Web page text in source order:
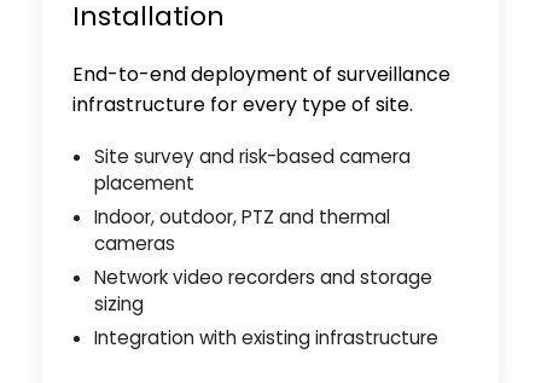
Installation
End-to-end deployment of surveillance
infrastructure for every type of site.
Site survey and risk-based camera
placement
Indoor, outdoor, PTZ and thermal
cameras
Network video recorders and storage
sizing
Integration with existing infrastructure